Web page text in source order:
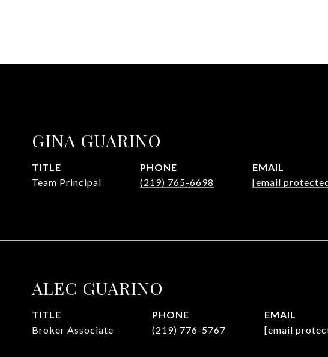
GINA GUARINO
TITLE
Team Principal
PHONE
(219) 765-6698
EMAIL
[email
ALEC GUARINO
TITLE
Broker Associate
PHONE
(219) 776-5767
EMAIL
[email